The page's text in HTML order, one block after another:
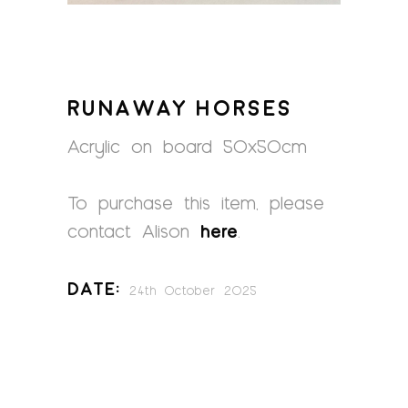
RUNAWAY HORSES
Acrylic on board 50x50cm
To purchase this item, please
contact Alison here
Date: 24th October 2025